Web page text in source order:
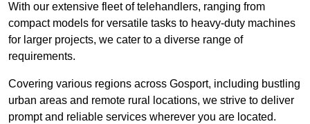
With our extensive fleet of telehandlers, ranging from
compact models for versatile tasks to heavy-duty machines
for larger projects, we cater to a diverse range of
requirements.
Covering various regions across Gosport, including bustling
urban areas and remote rural locations, we strive to deliver
prompt and reliable services wherever you are located.